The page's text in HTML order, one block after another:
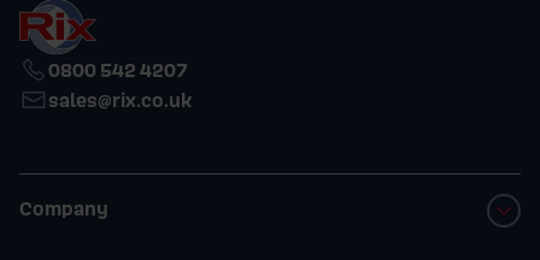
0800 542 4207
sales@rix.co.uk
Company